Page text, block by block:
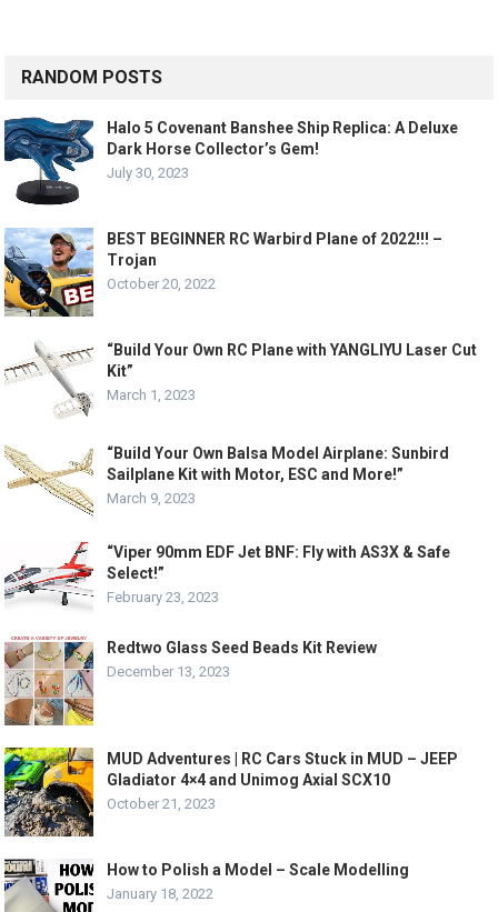
RANDOM POSTS
Halo 5 Covenant Banshee Ship Replica: A Deluxe
Dark Horse Collector’s Gem!
July 30, 2023
BEST BEGINNER RC Warbird Plane of 2022!!! –
Trojan
October 20, 2022
“Build Your Own RC Plane with YANGLIYU Laser Cut
Kit”
March 1, 2023
“Build Your Own Balsa Model Airplane: Sunbird
Sailplane Kit with Motor, ESC and More!”
March 9, 2023
“Viper 90mm EDF Jet BNF: Fly with AS3X & Safe
Select!”
February 23, 2023
Redtwo Glass Seed Beads Kit Review
December 13, 2023
MUD Adventures | RC Cars Stuck in MUD – JEEP
Gladiator 4×4 and Unimog Axial SCX10
October 21, 2023
How to Polish a Model – Scale Modelling
January 18, 2022